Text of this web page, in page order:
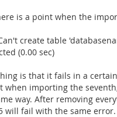
is a point when the
Can't create table
(0.00 sec)
is that it fails in a
when importing the
way. After removing
will fail with the same error.